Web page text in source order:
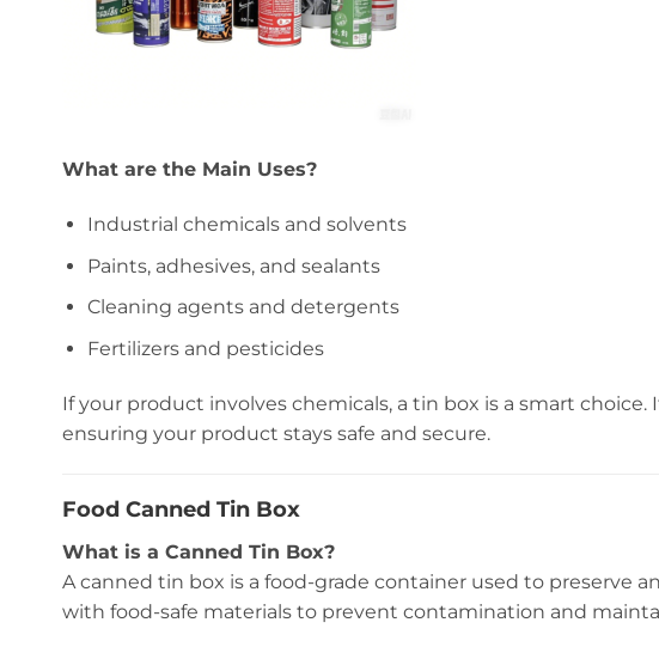
What are the Main Uses?
Industrial chemicals and solvents
Paints, adhesives, and sealants
Cleaning agents and detergents
Fertilizers and pesticides
If your product involves chemicals, a tin box is a smart
ensuring your product stays safe and secure.
Food Canned Tin Box
What is a Canned Tin Box?
A canned tin box is a food-grade container used to preserve
with food-safe materials to prevent contamination and